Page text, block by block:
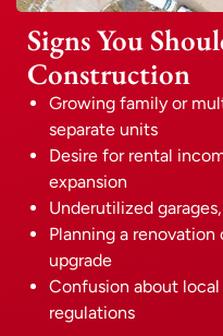
Signs You
Construction
Growing family or
separate units
Desire for rental
expansion
Underutilized
Planning a
upgrade
Confusion about
regulations